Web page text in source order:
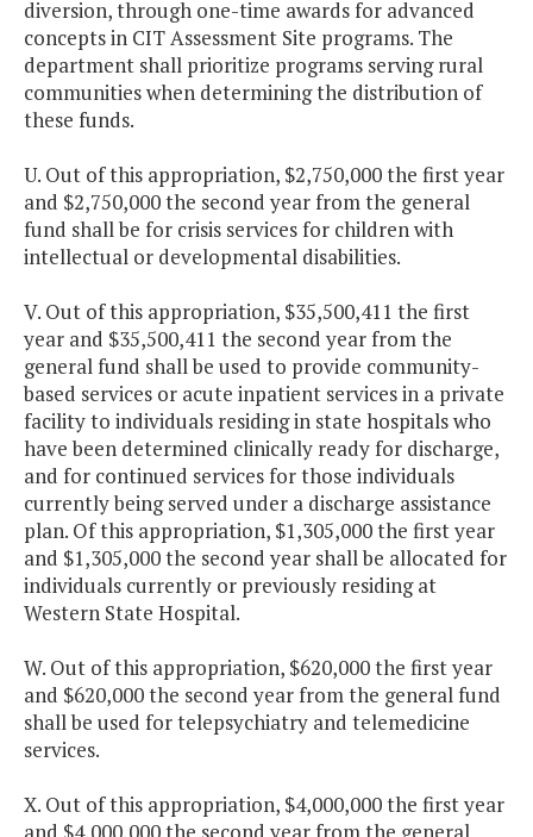
diversion, through one-time awards for advanced
concepts in CIT Assessment Site programs. The
department shall prioritize programs serving rural
communities when determining the distribution of
these funds.
U. Out of this appropriation, $2,750,000 the first year
and $2,750,000 the second year from the general
fund shall be for crisis services for children with
intellectual or developmental disabilities.
V. Out of this appropriation, $35,500,411 the first
year and $35,500,411 the second year from the
general fund shall be used to provide community-
based services or acute inpatient services in a private
facility to individuals residing in state hospitals who
have been determined clinically ready for discharge,
and for continued services for those individuals
currently being served under a discharge assistance
plan. Of this appropriation, $1,305,000 the first year
and $1,305,000 the second year shall be allocated for
individuals currently or previously residing at
Western State Hospital.
W. Out of this appropriation, $620,000 the first year
and $620,000 the second year from the general fund
shall be used for telepsychiatry and telemedicine
services.
X. Out of this appropriation, $4,000,000 the first year